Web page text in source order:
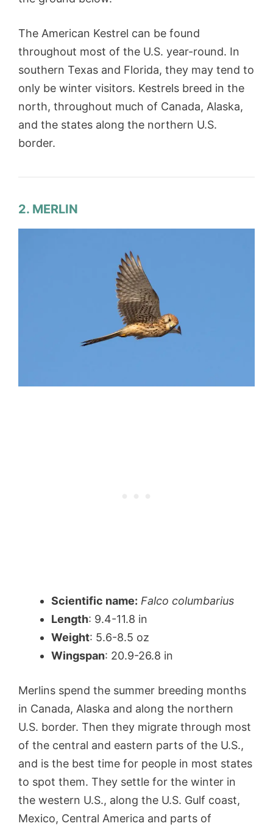
The American Kestrel can be found
throughout most of the U.S. year-round. In
southern Texas and Florida, they may tend to
only be winter visitors. Kestrels breed in the
north, throughout much of Canada, Alaska,
and the states along the northern U.S.
border.
2. MERLIN
Scientific name: Falco columbarius
Length: 9.4-11.8 in
Weight: 5.6-8.5 oz
Wingspan: 20.9-26.8 in
Merlins spend the summer breeding months
in Canada, Alaska and along the northern
U.S. border. Then they migrate through most
of the central and eastern parts of the U.S.,
and is the best time for people in most states
to spot them. They settle for the winter in
the western U.S., along the U.S. Gulf coast,
Mexico, Central America and parts of